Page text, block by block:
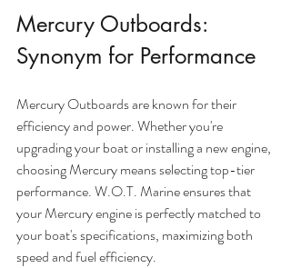
Mercury Outboards:
Synonym for Performance
Mercury Outboards are known for their
efficiency and power. Whether you're
upgrading your boat or installing a new engine,
choosing Mercury means selecting top-tier
performance. W.O.T. Marine ensures that
your Mercury engine is perfectly matched to
your boat's specifications, maximizing both
speed and fuel efficiency.